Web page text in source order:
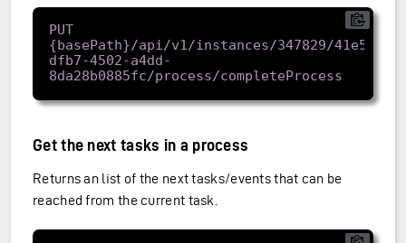
PUT
{basePath}/api/v1/instances/347829/
dfb7-4502-a4dd-
Get the next tasks in a process
Returns an list of the next tasks/events that can be
reached from the current task.